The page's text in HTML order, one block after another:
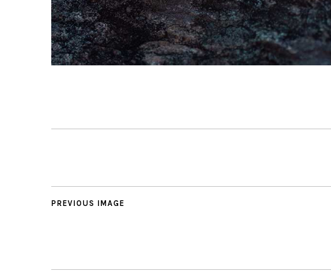
PREVIOUS IMAGE